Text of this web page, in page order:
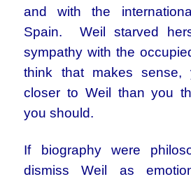
and with the
Spain. Weil starved
sympathy with the
think that makes sense,
closer to Weil than you
you should.
If biography were
dismiss Weil as